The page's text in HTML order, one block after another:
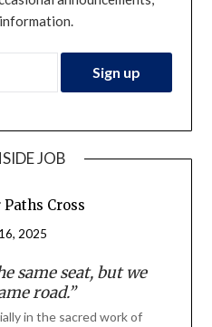
JOB
Cross
2025
same seat, but we
road.”
in the sacred work of